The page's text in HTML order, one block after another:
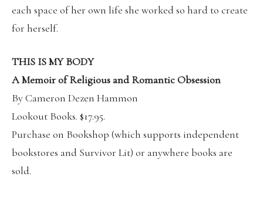
each space of her own life she worked so hard to create
for herself.
THIS IS MY BODY
A Memoir of Religious and Romantic Obsession
By Cameron Dezen Hammon
Lookout Books. $17.95.
Purchase on Bookshop (which supports independent
bookstores and Survivor Lit) or anywhere books are
sold.